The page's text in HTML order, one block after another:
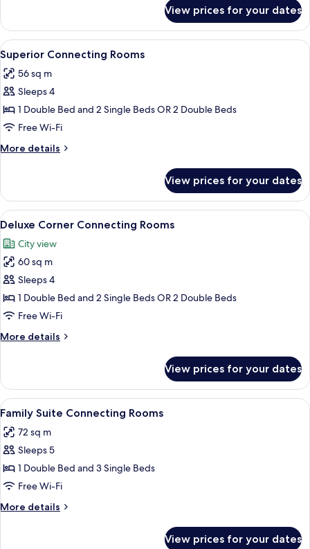
Bed)
Family
Suite
(with
Bunk
Bed)
View prices for your dates
View
all
photos
for
Superior
Connecting
Rooms
A hotel room with two beds, a
12
Superior Connecting Rooms
56 sq m
Sleeps 4
1 Double Bed and 2 Single Beds OR 2 Double Beds
Free Wi-Fi
More details
More
Connecting
Rooms
View prices for your dates
View
all
photos
for
Deluxe
Corner
Connecting
A hotel room with two beds,
13
Deluxe Corner Connecting Rooms
City view
60 sq m
Sleeps 4
1 Double Bed and 2 Single Beds OR 2 Double Beds
Free Wi-Fi
More details
More
Corner
Connecting
Rooms
View prices for your dates
View
all
photos
for
Family
Suite
Connecting
Rooms
A hotel room with two beds, a
12
Family Suite Connecting Rooms
72 sq m
Sleeps 5
1 Double Bed and 3 Single Beds
Free Wi-Fi
More details
More
View prices for your dates